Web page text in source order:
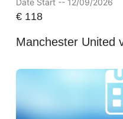
€118
Manchester United